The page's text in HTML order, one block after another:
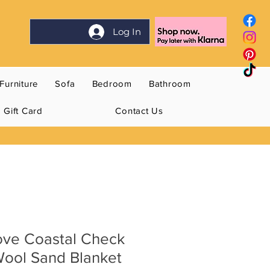
Log In
Furniture Sofa Bedroom Bathroom
Gift Card Contact Us
Coastal Check
Sand Blanket